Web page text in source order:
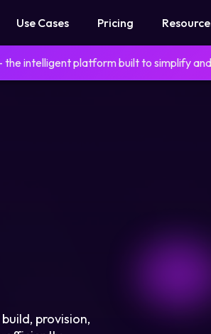
Use Cases Pricing
the intelligent platform built to simplify
provision,